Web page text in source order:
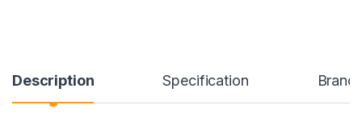
Description Specification Brand